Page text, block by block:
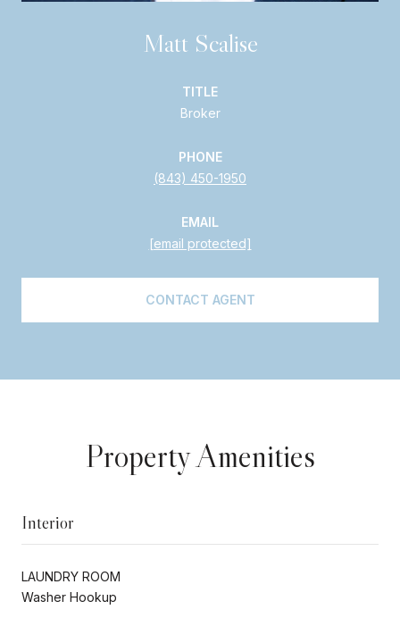
Matt Scalise
TITLE
Broker
PHONE
(843) 450-1950
EMAIL
[email protected]
CONTACT AGENT
Property Amenities
Interior
LAUNDRY ROOM
Washer Hookup